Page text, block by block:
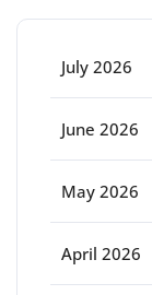
July 2026
June 2026
May 2026
April 2026